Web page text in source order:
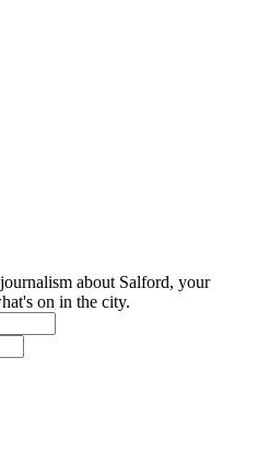
about Salford, your
on in the city.